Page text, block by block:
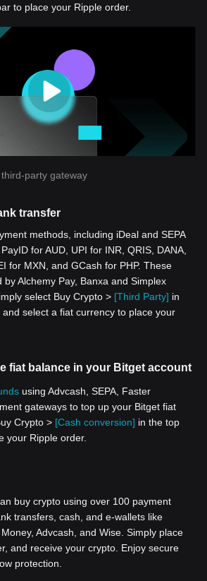
to place your Ripple order.
party gateway
transfer
methods, including iDeal and SEPA
for AUD, UPI for INR, QRIS, DANA,
for MXN, and GCash for PHP. These
Alchemy Pay, Banxa and Simplex
select Buy Crypto > [Third Party] in
select a fiat currency to place your
fiat balance in your Bitget account
using Advcash, SEPA, Faster
gateways to top up your Bitget fiat
Crypto > [Cash conversion] in the top
your Ripple order.
buy crypto using over 100 payment
transfers, cash, and e-wallets like
Advcash, and Wise. Simply place
and receive your crypto. Enjoy secure
protection.